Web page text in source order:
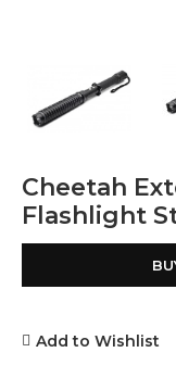
Cheetah
Flashlight
Add to Wishlist